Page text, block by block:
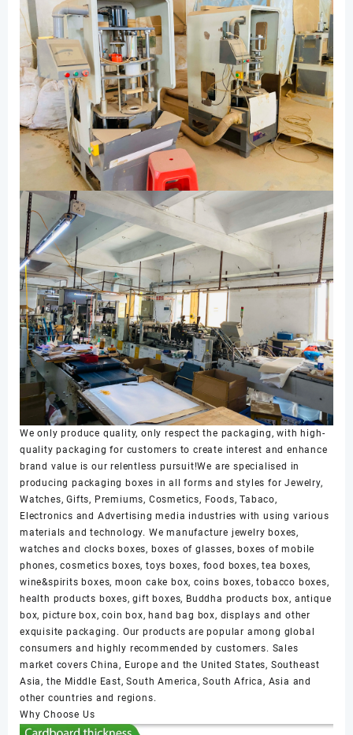
We only produce quality, only respect the packaging, with high-
quality packaging for customers to create interest and enhance
brand value is our relentless pursuit!We are specialised in
producing packaging boxes in all forms and styles for Jewelry,
Watches, Gifts, Premiums, Cosmetics, Foods, Tabaco,
Electronics and Advertising media industries with using various
materials and technology. We manufacture jewelry boxes,
watches and clocks boxes, boxes of glasses, boxes of mobile
phones, cosmetics boxes, toys boxes, food boxes, tea boxes,
wine&spirits boxes, moon cake box, coins boxes, tobacco boxes,
health products boxes, gift boxes, Buddha products box, antique
box, picture box, coin box, hand bag box, displays and other
exquisite packaging. Our products are popular among global
consumers and highly recommended by customers. Sales
market covers China, Europe and the United States, Southeast
Asia, the Middle East, South America, South Africa, Asia and
other countries and regions.
Why Choose Us